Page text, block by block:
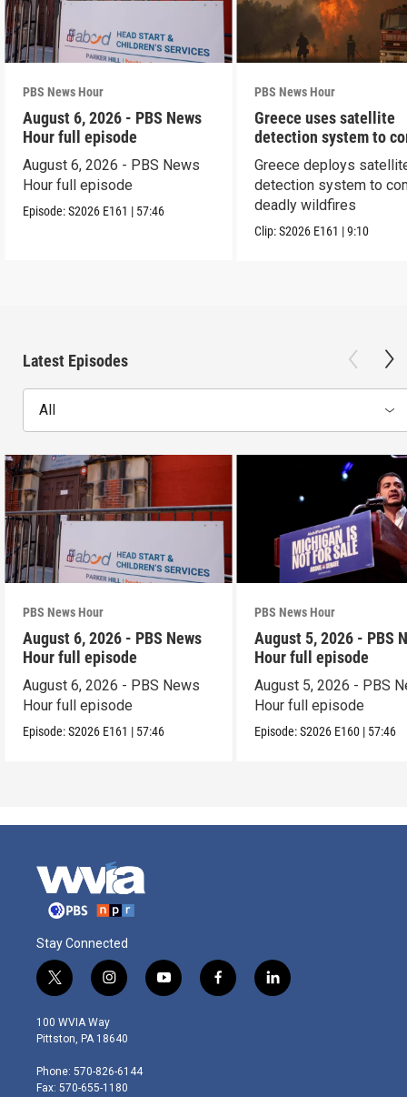
PBS News Hour
August 6, 2026 - PBS News
Hour full episode
August 6, 2026 - PBS News
Hour full episode
Episode:S2026 E161 | 57:46
PBS News Hour
Greece uses satellite
detection system to
wildfires
Greece deploys
detection system to
deadly wildfires
Clip:S2026 E161 |9:10
Latest Episodes
All
PBS News Hour
August 6, 2026 - PBS News
Hour full episode
August 6, 2026 - PBS News
Hour full episode
Episode:S2026 E161 | 57:46
PBS News Hour
August 5, 2026 - PBS
Hour full episode
August 5, 2026 - PBS
Hour full episode
Episode:S2026 E160 | 57:46
Stay Connected
t
w
i
t
e
r
i
n
s
t
g
r
y
o
f
a
l
i
100 WVIA Way
Pittston, PA 18640
Phone: 570-826-6144
Fax: 570-655-1180